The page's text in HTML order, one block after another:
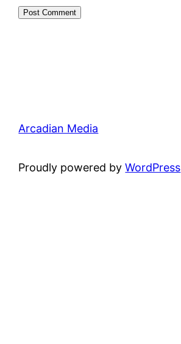
Arcadian Media
Proudly powered byWordPress